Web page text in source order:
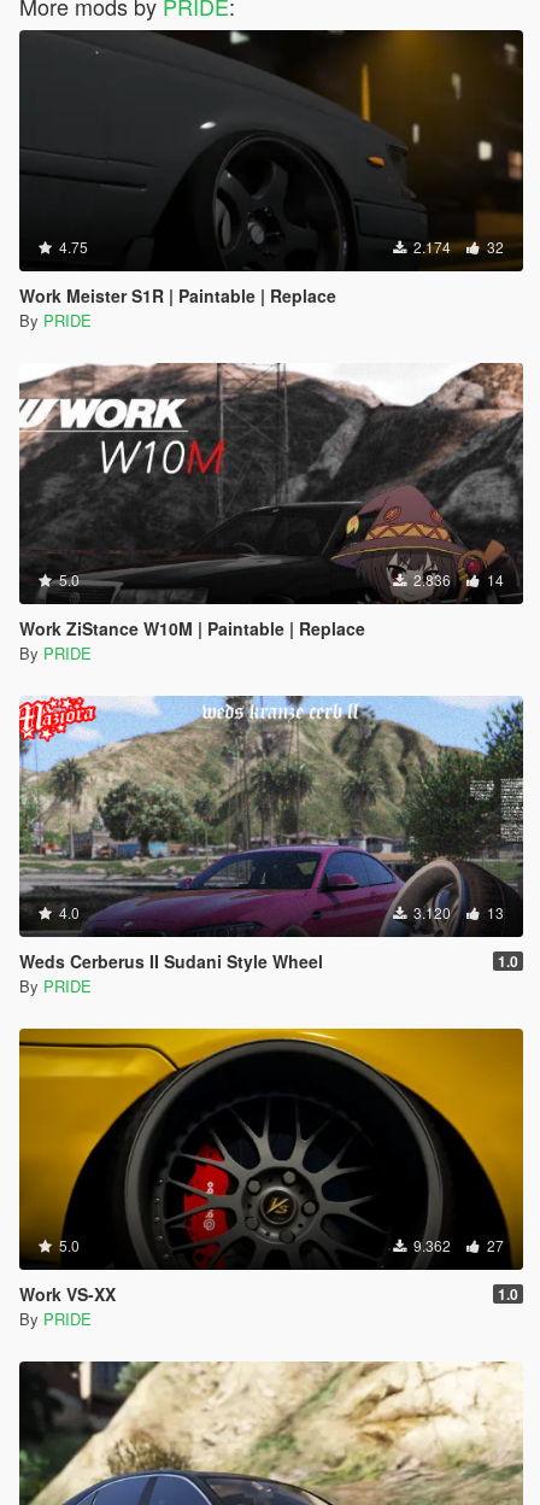
More mods by PRIDE:
4.75 2.174 32
Work Meister S1R | Paintable | Replace
By PRIDE
5.0 2.836 14
Work ZiStance W10M | Paintable | Replace
By PRIDE
4.0 3.120 13
Weds Cerberus II Sudani Style Wheel 1.0
By PRIDE
5.0 9.362 27
Work VS-XX 1.0
By PRIDE